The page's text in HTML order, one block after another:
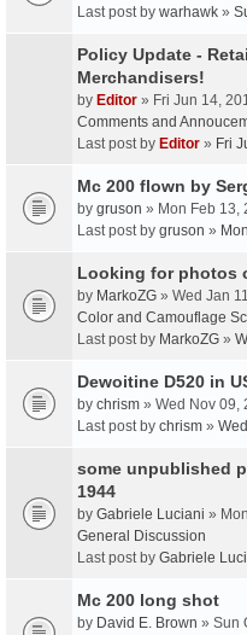
Last post by warhawk »
Policy Update -
Merchandisers!
by Editor » Fri Jun 14,
Comments and
Last post by Editor » Fri
Mc 200 flown by
by gruson » Mon Feb 13,
Last post by gruson »
Looking for photos
by MarkoZG » Wed Jan
Color and Camouflage
Last post by MarkoZG »
Dewoitine D520 in
by chrism » Wed Nov 09,
Last post by chrism »
some unpublished
1944
by Gabriele Luciani »
General Discussion
Last post by Gabriele
Mc 200 long shot
by David E. Brown » Sun